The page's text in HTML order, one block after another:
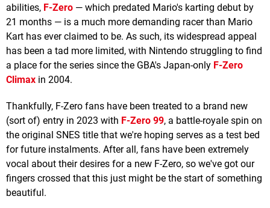
abilities, F-Zero — which predated Mario's karting debut by
21 months — is a much more demanding racer than Mario
Kart has ever claimed to be. As such, its widespread appeal
has been a tad more limited, with Nintendo struggling to find
a place for the series since the GBA's Japan-only F-Zero
Climax in 2004.
Thankfully, F-Zero fans have been treated to a brand new
(sort of) entry in 2023 with F-Zero 99, a battle-royale spin on
the original SNES title that we're hoping serves as a test bed
for future instalments. After all, fans have been extremely
vocal about their desires for a new F-Zero, so we've got our
fingers crossed that this just might be the start of something
beautiful.